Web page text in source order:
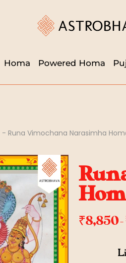
Homa Powered Homa
- Runa Vimochana Narasimha
₹8,850–